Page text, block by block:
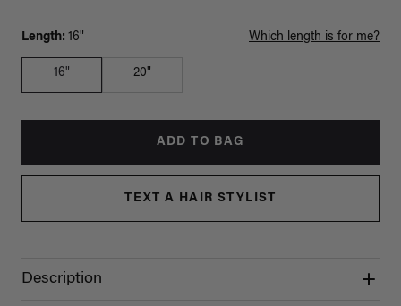
Length: 16" Which length is for me?
16" 20"
ADD TO BAG
TEXT A HAIR STYLIST
Description